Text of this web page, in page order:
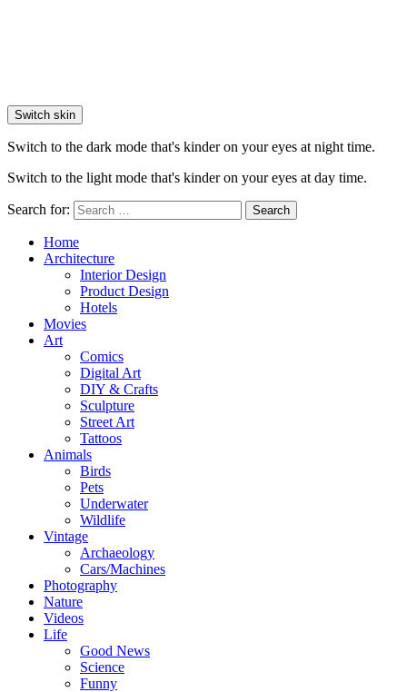
Switch skin
Switch to the dark mode that's kinder on your eyes at night time.
Switch to the light mode that's kinder on your eyes at day time.
Search for: Search
Home
Architecture
Interior Design
Product Design
Hotels
Movies
Art
Comics
Digital Art
DIY & Crafts
Sculpture
Street Art
Tattoos
Animals
Birds
Pets
Underwater
Wildlife
Vintage
Archaeology
Cars/Machines
Photography
Nature
Videos
Life
Good News
Science
Funny